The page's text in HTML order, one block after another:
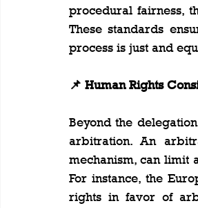
procedural fairness,
These standards
process is just and
📌 Human Rights
Beyond the
arbitration. An
mechanism, can limit
For instance, the
rights in favor of